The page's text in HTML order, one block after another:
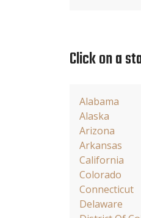
Click on a
Alabama
Alaska
Arizona
Arkansas
California
Colorado
Connecticut
Delaware